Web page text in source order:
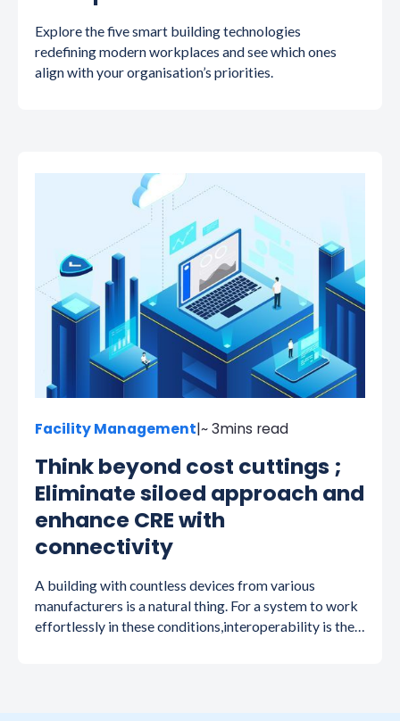
Explore the five smart building technologies
redefining modern workplaces and see which ones
align with your organisation’s priorities.
Facility Management|~ 3mins read
Think beyond cost cuttings ;
Eliminate siloed approach and
enhance CRE with
connectivity
A building with countless devices from various
manufacturers is a natural thing. For a system to work
effortlessly in these conditions,interoperability is the